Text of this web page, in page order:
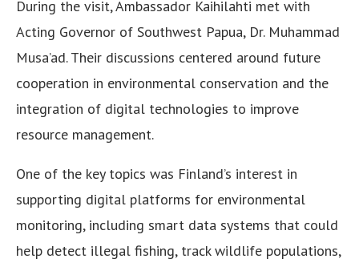
During the visit, Ambassador Kaihilahti met with
Acting Governor of Southwest Papua, Dr. Muhammad
Musa’ad. Their discussions centered around future
cooperation in environmental conservation and the
integration of digital technologies to improve
resource management.
One of the key topics was Finland’s interest in
supporting digital platforms for environmental
monitoring, including smart data systems that could
help detect illegal fishing, track wildlife populations,